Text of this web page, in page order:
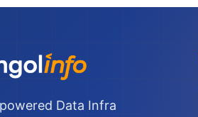
Data Infra